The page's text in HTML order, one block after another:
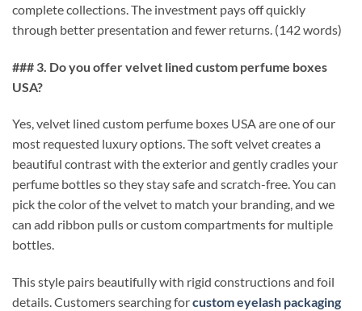
complete collections. The investment pays off quickly
through better presentation and fewer returns. (142 words)
### 3. Do you offer velvet lined custom perfume boxes
USA?
Yes, velvet lined custom perfume boxes USA are one of our
most requested luxury options. The soft velvet creates a
beautiful contrast with the exterior and gently cradles your
perfume bottles so they stay safe and scratch-free. You can
pick the color of the velvet to match your branding, and we
can add ribbon pulls or custom compartments for multiple
bottles.
This style pairs beautifully with rigid constructions and foil
details. Customers searching forcustom eyelash packaging